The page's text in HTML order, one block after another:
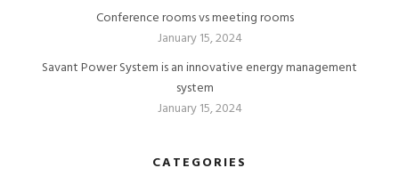
Conference rooms vs meeting rooms
January 15, 2024
Savant Power System is an innovative energy management
system
January 15, 2024
CATEGORIES